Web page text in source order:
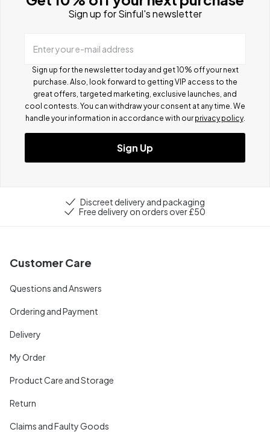
Sign up for Sinful's newsletter
Enter your e-mail address
Sign up for the newsletter today and get 10% off your next
purchase. Also, look forward to getting VIP access to the
great offers, targeted marketing, exclusive launches, and
cool contests. You can withdraw your consent at any time. We
handle your information in accordance with our privacy policy.
Sign Up
Discreet delivery and packaging
Free delivery on orders over £50
Customer Care
Questions and Answers
Ordering and Payment
Delivery
My Order
Product Care and Storage
Return
Claims and Faulty Goods